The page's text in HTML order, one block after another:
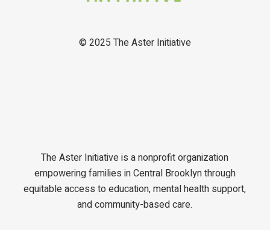
© 2025 The Aster Initiative
The Aster Initiative is a nonprofit organization
empowering families in Central Brooklyn through
equitable access to education, mental health support,
and community-based care.